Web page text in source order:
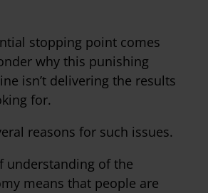
stopping point comes
why this punishing
isn’t delivering the results
for.
reasons for such issues.
understanding of the
means that people are